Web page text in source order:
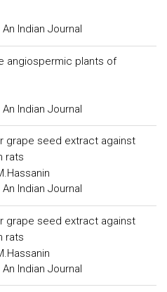
Indian Journal
angiospermic plants of
Indian Journal
grape seed extract against
rats
Indian Journal
grape seed extract against
rats
Indian Journal